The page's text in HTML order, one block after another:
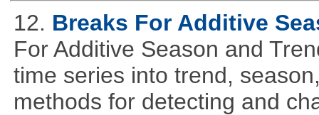
12. Breaks For Additive
For Additive Season and
time series into trend,
methods for detecting and